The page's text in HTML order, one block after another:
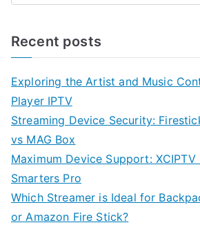
Recent posts
Exploring the Artist and Music
Player IPTV
Streaming Device Security:
vs MAG Box
Maximum Device Support: XCIPTV
Smarters Pro
Which Streamer is Ideal for
or Amazon Fire Stick?